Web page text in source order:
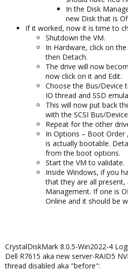
In the Disk
new Disk that is
If it worked, now it is time to
Shutdown the VM.
In Hardware, click on
then Detach.
The drive will now
now click on it and Edit.
Choose the Bus/Device
IO thread and SSD
This will now put back
with the SCSI Bus/
Repeat for the other
In Options – Boot
is actually bootable.
from the boot options.
Start the VM to validate.
Inside Windows, if you
that they are all present,
Management. If one is
Online and it should be
CrystalDiskMark 8.0.5-Win2022-4
Dell R7615 aka new server-RAID5
thread disabled aka "before":